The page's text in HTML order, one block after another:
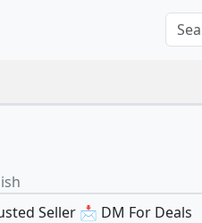
Seller 📩 DM For Deals